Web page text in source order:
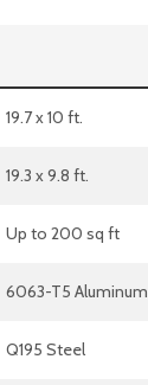
19.7 x 10 ft.
19.3 x 9.8 ft.
Up to 200 sq ft
6063-T5 Aluminum
Q195 Steel